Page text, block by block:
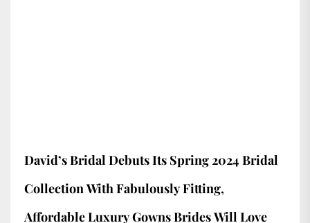
David’s Bridal Debuts Its Spring 2024 Bridal
Collection With Fabulously Fitting,
Affordable Luxury Gowns Brides Will Love